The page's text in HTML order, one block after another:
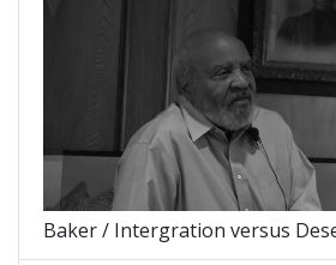
Baker / Intergration versus